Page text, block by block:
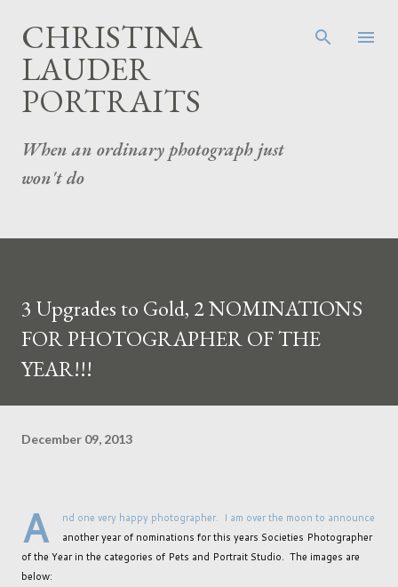
CHRISTINA
LAUDER
PORTRAITS
When an ordinary photograph just
won't do
3 Upgrades to Gold, 2 NOMINATIONS
FOR PHOTOGRAPHER OF THE
YEAR!!!
December 09, 2013
A
nd one very happy photographer. I am over the moon to announce
another year of nominations for this years Societies Photographer
of the Year in the categories of Pets and Portrait Studio. The images are
below: